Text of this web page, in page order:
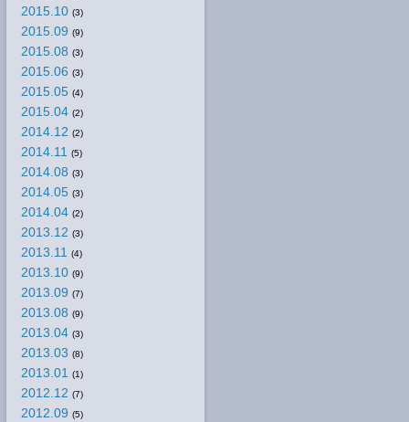
2015.10 (3)
2015.09 (9)
2015.08 (3)
2015.06 (3)
2015.05 (4)
2015.04 (2)
2014.12 (2)
2014.11 (5)
2014.08 (3)
2014.05 (3)
2014.04 (2)
2013.12 (3)
2013.11 (4)
2013.10 (9)
2013.09 (7)
2013.08 (9)
2013.04 (3)
2013.03 (8)
2013.01 (1)
2012.12 (7)
2012.09 (5)